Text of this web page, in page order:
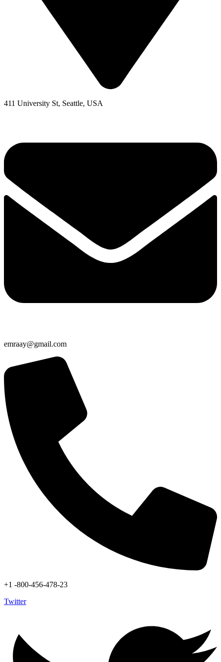
411 University St, Seattle, USA
emraay@gmail.com
+1 -800-456-478-23
Twitter